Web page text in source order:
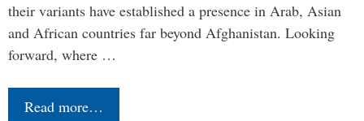
their variants have established a presence in Arab, Asian
and African countries far beyond Afghanistan. Looking
forward, where …
Read more…